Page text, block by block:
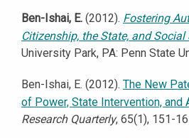
Ben-Ishai, E. (2012). Fostering
Citizenship, the State, and Social
University Park, PA: Penn State
Ben-Ishai, E. (2012). The New
of Power, State Intervention, and
Research Quarterly, 65(1), 151-